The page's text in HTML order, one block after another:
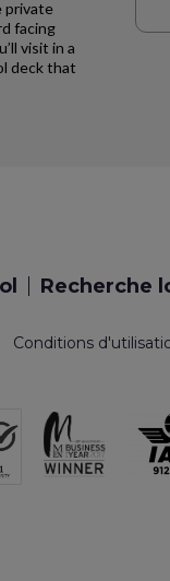
private
facing
visit in a
deck that
Recherche
Conditions